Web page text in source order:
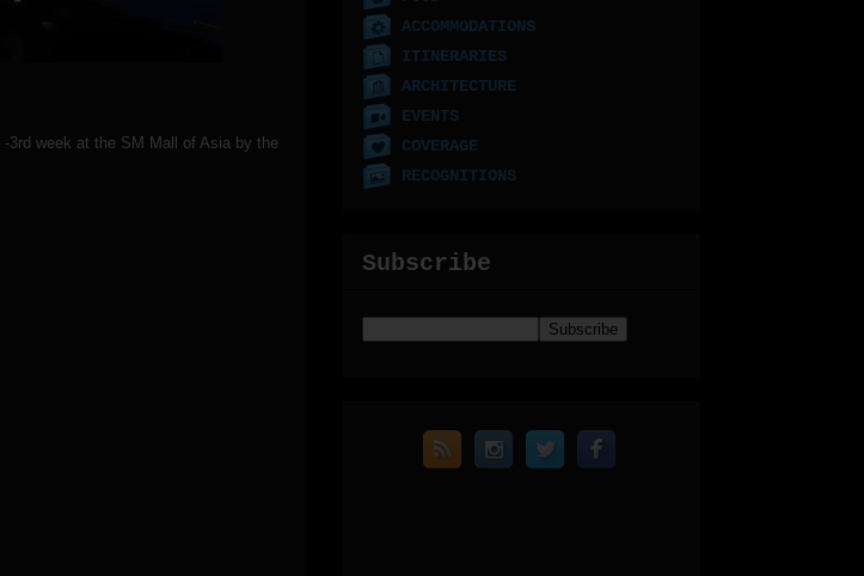
-3rd week at the SM Mall of Asia by the
ACCOMMODATIONS
ITINERARIES
ARCHITECTURE
EVENTS
COVERAGE
RECOGNITIONS
Subscribe